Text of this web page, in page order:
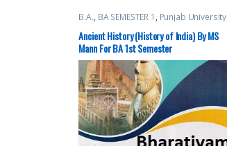
B.A., BA SEMESTER 1 , Punjab University
Books Raj Publishers
Ancient History (History of India) By MS
Mann For BA 1st Semester